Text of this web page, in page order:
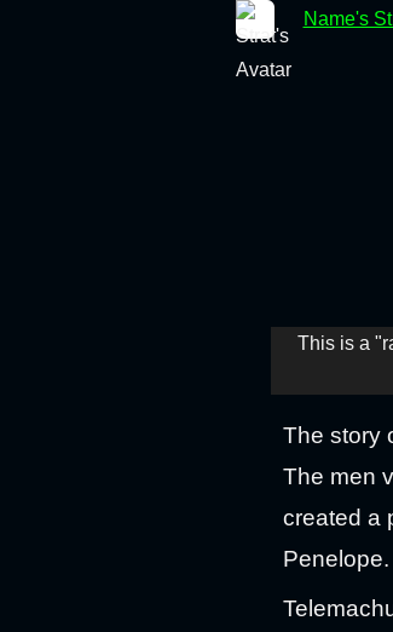
Name's
This is a
The story
The men
created a
Penelope.